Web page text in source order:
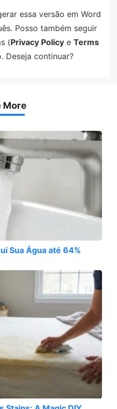
essa versão em Word
Posso também seguir
(Privacy Policy e Terms
Deseja continuar?
More
Sua Água até 64%